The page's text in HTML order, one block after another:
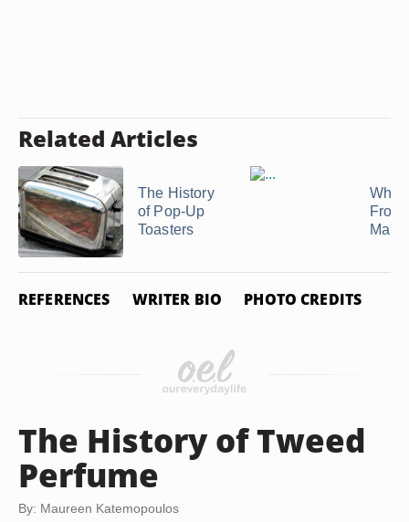
Related Articles
The History
of Pop-Up
Toasters
What
REFERENCES WRITER BIO PHOTO CREDITS
The History of Tweed
Perfume
By: Maureen Katemopoulos